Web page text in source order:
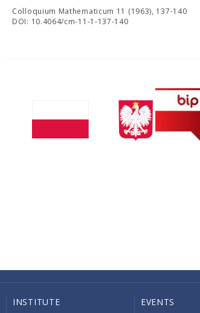
Colloquium Mathematicum 11 (1963), 137-140
DOI: 10.4064/cm-11-1-137-140
INSTITUTE EVENTS